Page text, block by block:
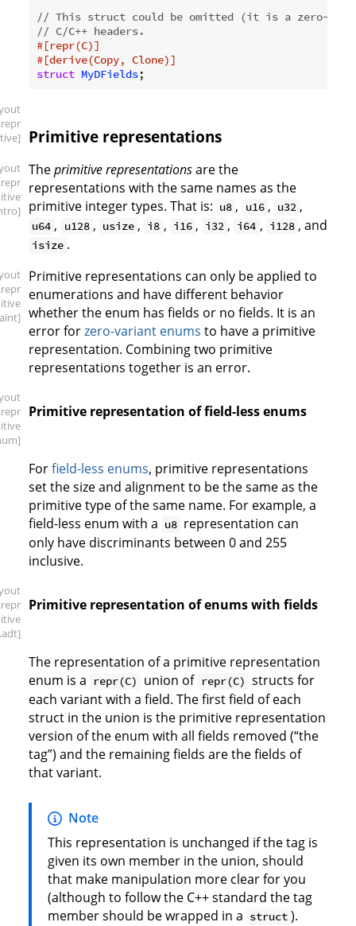
// This struct could be omitted (it is a zero-
// C/C++ headers.
#[repr(C)]
#[derive(Copy, Clone)]
struct MyDFields
Primitive representations
Theprimitive representationsare the
representations with the same names as the
primitive integer types. That is: u8 , u16 , u32 ,
u64 , u128 , usize , i8 , i16 , i32 , i64 , i128 , and
isize .
Primitive representations can only be applied to
enumerations and have different behavior
whether the enum has fields or no fields. It is an
error forzero-variant enums to have a primitive
representation. Combining two primitive
representations together is an error.
Primitive representation of field-less enums
Forfield-less enums, primitive representations
set the size and alignment to be the same as the
primitive type of the same name. For example, a
field-less enum with a u8 representation can
only have discriminants between 0 and 255
inclusive.
.adt]
Primitive representation of enums with fields
The representation of a primitive representation
enum is a
repr(C) union of repr(C) structs for
each variant with a field. The first field of each
struct in the union is the primitive representation
version of the enum with all fields removed (“the
tag”) and the remaining fields are the fields of
that variant.
Note
This representation is unchanged if the tag is
given its own member in the union, should
that make manipulation more clear for you
(although to follow the C++ standard the tag
member should be wrapped in a struct ).